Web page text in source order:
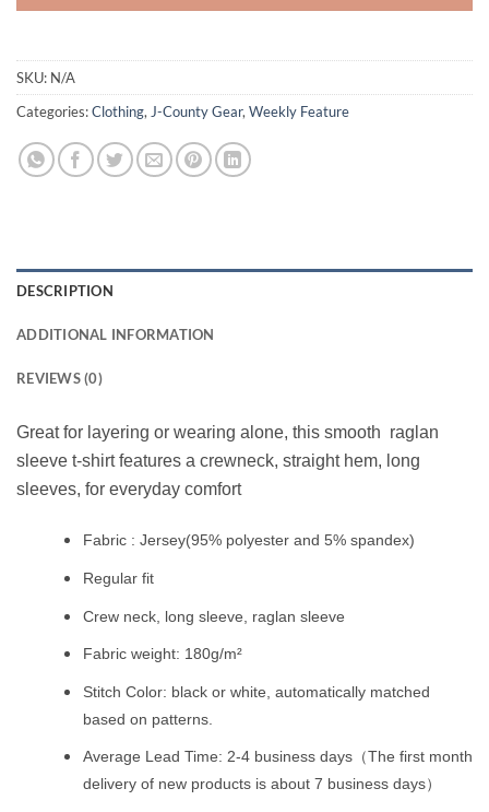
SKU: N/A
Categories:Clothing, J-County Gear, Weekly Feature
DESCRIPTION
ADDITIONAL INFORMATION
REVIEWS (0)
Great for layering or wearing alone, this smooth raglan
sleeve t-shirt features a crewneck, straight hem, long
sleeves, for everyday comfort
Fabric : Jersey(95% polyester and 5% spandex)
Regular fit
Crew neck, long sleeve, raglan sleeve
Fabric weight: 180g/m²
Stitch Color: black or white, automatically matched
based on patterns.
Average Lead Time: 2-4 business days（The first month
delivery of new products is about 7 business days）